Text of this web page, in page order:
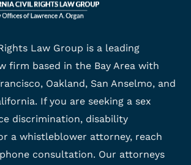
Law Group is a leading
firm based in the Bay Area with
Oakland, San Anselmo, and
If you are seeking a sex
discrimination, disability
a whistleblower attorney, reach
consultation. Our attorneys